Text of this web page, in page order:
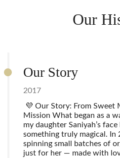
Our
Our Story
2017
💜 Our Story: From Sweet
Mission What began as a
my daughter Saniyah’s
something truly magical. In
spinning small batches of
just for her — made with